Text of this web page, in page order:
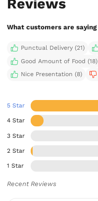
Reviews
What customers are saying
Punctual Delivery (21)
Good Amount of Food (18)
Nice Presentation (8)
5 Star
4 Star
3 Star
2 Star
1 Star
Recent Reviews